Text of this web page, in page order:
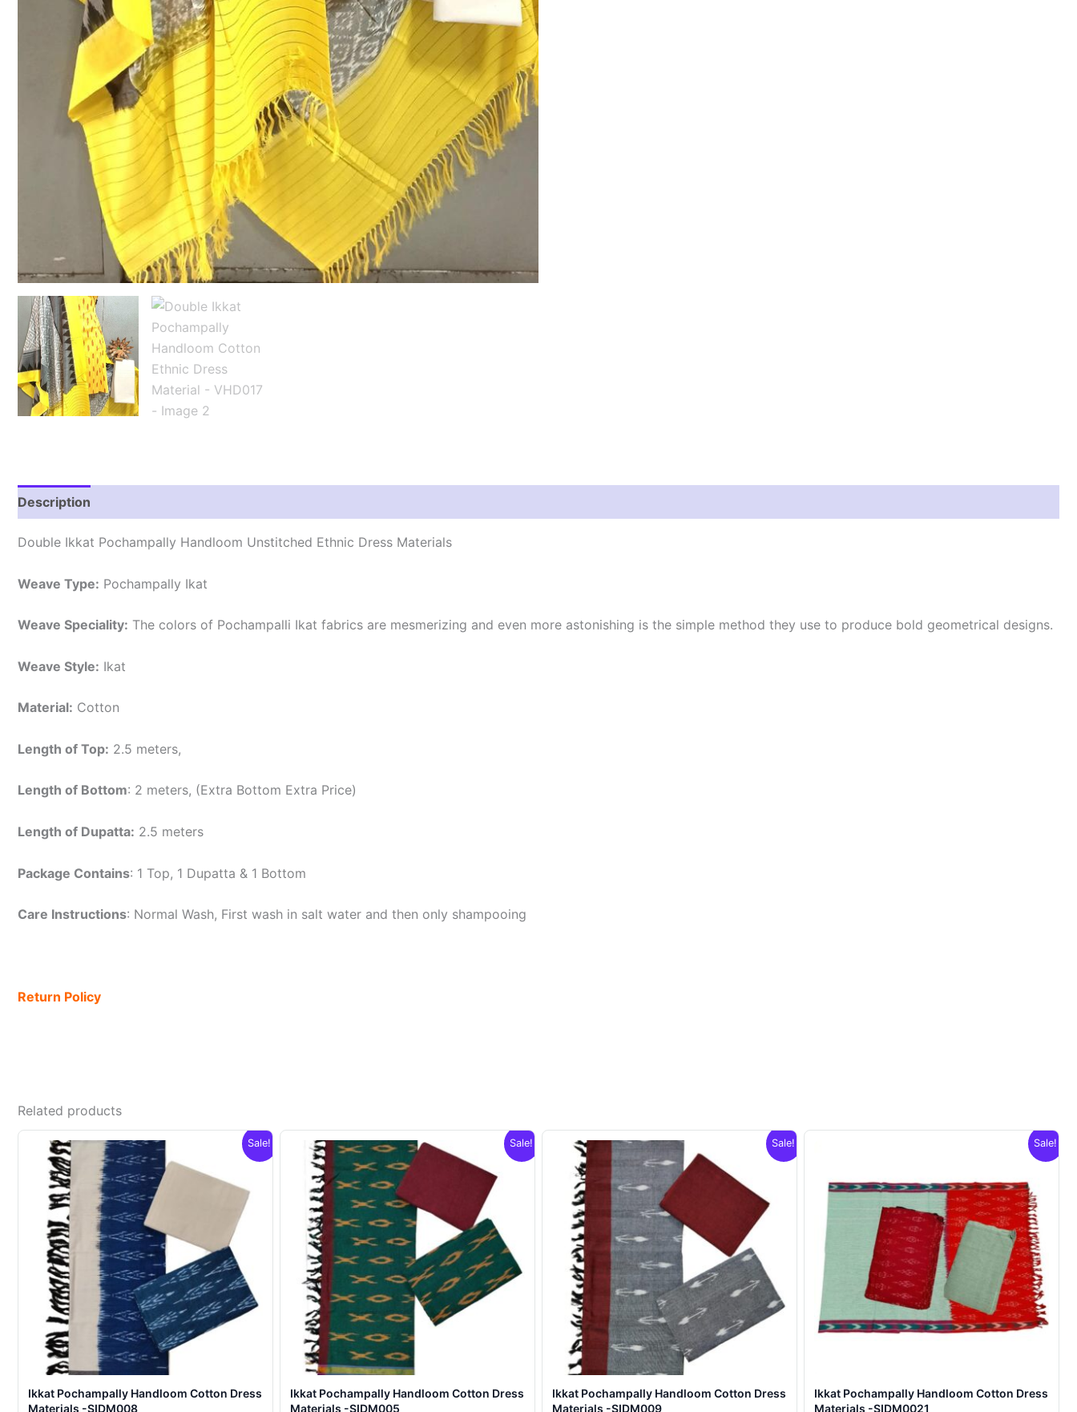
Description
Double Ikkat Pochampally Handloom Unstitched Ethnic Dress Materials
Weave Type: Pochampally Ikat
Weave Speciality: The colors of Pochampalli Ikat fabrics are mesmerizing and even more astonishing is the simple method they use to produce bold geometrical designs.
Weave Style: Ikat
Material: Cotton
Length of Top: 2.5 meters,
Length of Bottom: 2 meters, (Extra Bottom Extra Price)
Length of Dupatta: 2.5 meters
Package Contains: 1 Top, 1 Dupatta & 1 Bottom
Care Instructions: Normal Wash, First wash in salt water and then only shampooing
Return Policy
Related products
Sale!
Ikkat Pochampally Handloom Cotton Dress
Materials -SIDM008
Sale!
Ikkat Pochampally Handloom Cotton Dress
Materials -SIDM005
Sale!
Ikkat Pochampally Handloom Cotton Dress
Materials -SIDM009
Sale!
Ikkat Pochampally Handloom Cotton Dress
Materials -SIDM0021